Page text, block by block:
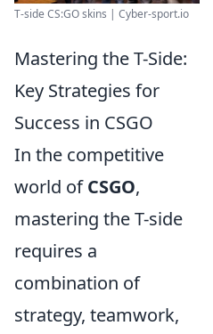
T-side CS:GO skins | Cyber-sport.io
Mastering the T-Side:
Key Strategies for
Success in CSGO
In the competitive
world ofCSGO,
mastering the T-side
requires a
combination of
strategy, teamwork,